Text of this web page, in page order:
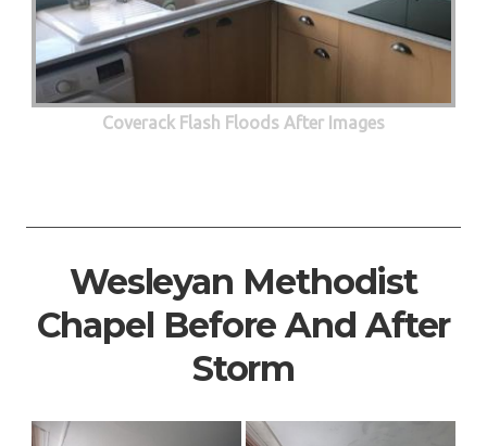
Coverack Flash Floods After Images
Wesleyan Methodist
Chapel Before And After
Storm